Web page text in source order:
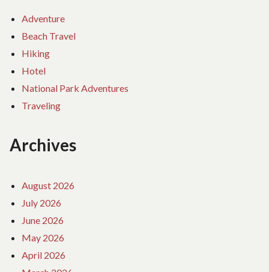
Adventure
Beach Travel
Hiking
Hotel
National Park Adventures
Traveling
Archives
August 2026
July 2026
June 2026
May 2026
April 2026